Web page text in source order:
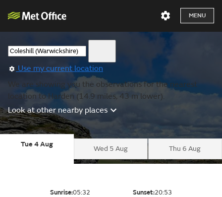
MENU
Use my current location
We are showing you the observations for the nearest
location to Harden (14.9 miles, 43 m lower).
Look at other nearby places
Tue 4 Aug
Wed 5 Aug Thu 6 Aug
Sunrise:05:32 Sunset:20:53